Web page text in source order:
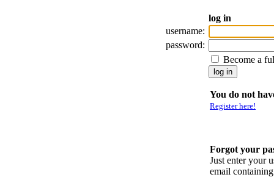
log in
username:
password:
Become a
You do not
Register here!
Forgot your
Just enter your
email